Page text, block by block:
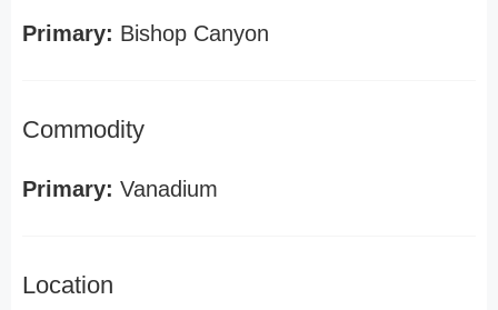
Primary: Bishop Canyon
Commodity
Primary: Vanadium
Location